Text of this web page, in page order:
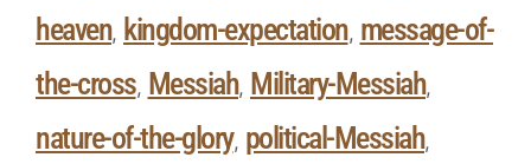
heaven, kingdom-expectation, message-of-
the-cross, Messiah, Military-Messiah,
nature-of-the-glory, political-Messiah,